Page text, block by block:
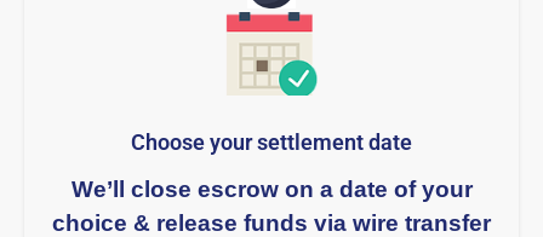
Choose your settlement date​
We’ll close escrow on a date of your
choice & release funds via wire transfer